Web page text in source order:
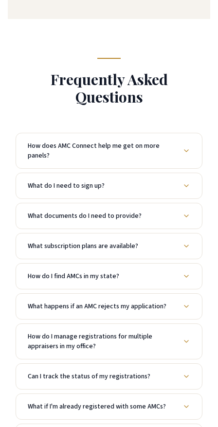
Frequently Asked
Questions
How does AMC Connect help me get on more
panels?
What do I need to sign up?
What documents do I need to provide?
What subscription plans are available?
How do I find AMCs in my state?
What happens if an AMC rejects my application?
How do I manage registrations for multiple
appraisers in my office?
Can I track the status of my registrations?
What if I'm already registered with some AMCs?